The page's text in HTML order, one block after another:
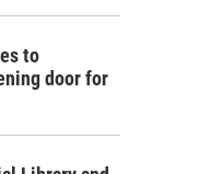
to
door for